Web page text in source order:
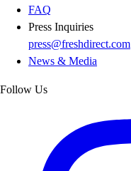
FAQ
Press Inquiries
press@freshdirect.com
News & Media
Follow Us